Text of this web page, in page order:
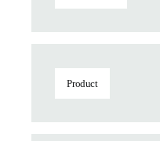
Product